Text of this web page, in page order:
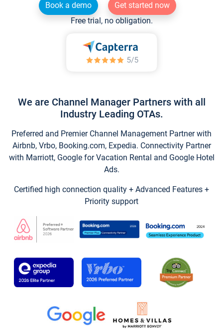
Book a demo
Get started now
Free trial, no obligation.
We are Channel Manager Partners with all
Industry Leading OTAs.
Preferred and Premier Channel Management Partner with
Airbnb, Vrbo, Booking.com, Expedia. Connectivity Partner
with Marriott, Google for Vacation Rental and Google Hotel
Ads.
Certified high connection quality + Advanced Features +
Priority support